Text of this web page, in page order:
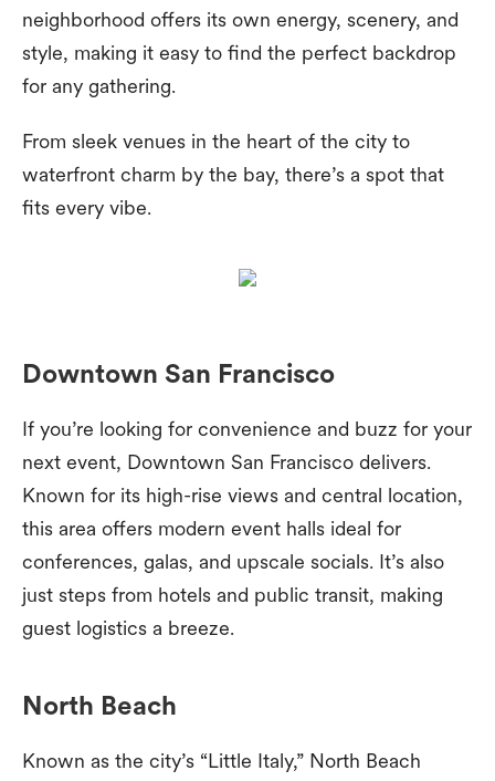
neighborhood offers its own energy, scenery, and
style, making it easy to find the perfect backdrop
for any gathering.
From sleek venues in the heart of the city to
waterfront charm by the bay, there’s a spot that
fits every vibe.
Downtown San Francisco
If you’re looking for convenience and buzz for your
next event, Downtown San Francisco delivers.
Known for its high-rise views and central location,
this area offers modern event halls ideal for
conferences, galas, and upscale socials. It’s also
just steps from hotels and public transit, making
guest logistics a breeze.
North Beach
Known as the city’s “Little Italy,” North Beach